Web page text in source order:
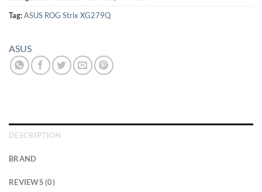
Tag:ASUS ROG Strix XG279Q
ASUS
DESCRIPTION
BRAND
REVIEWS (0)